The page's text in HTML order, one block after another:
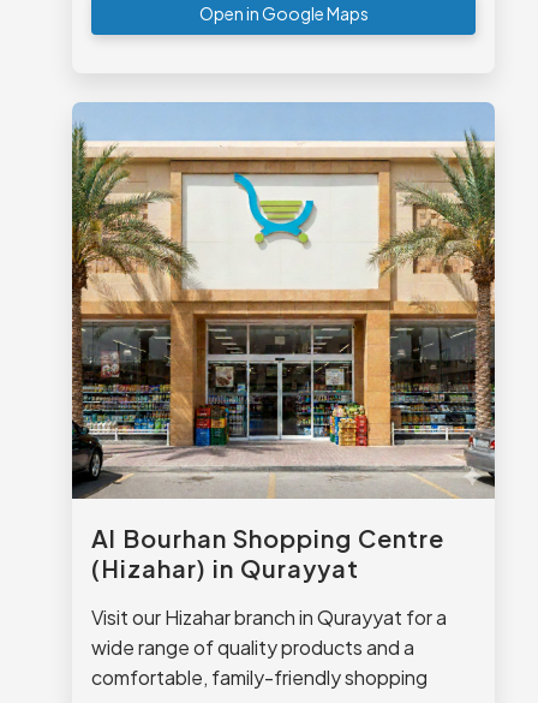
Open in Google Maps
Al Bourhan Shopping Centre
(Hizahar) in Qurayyat
Visit our Hizahar branch in Qurayyat for a
wide range of quality products and a
comfortable, family-friendly shopping